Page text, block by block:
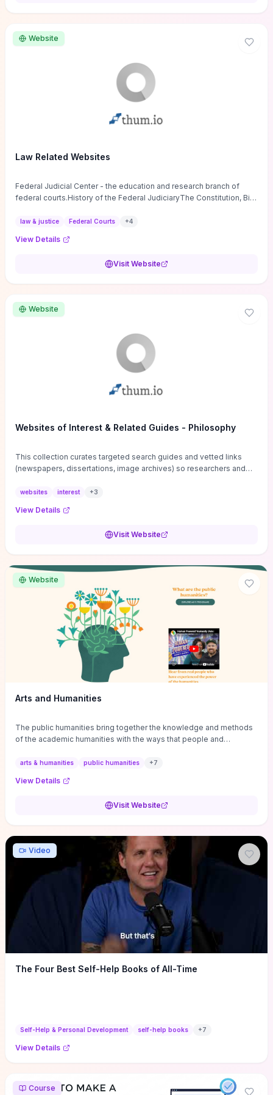
guide supplies the actionable checkpoints and reflection
framework to move from insight to everyday leadership practice.
Website
Law Related Websites
Federal Judicial Center - the education and research branch of
federal courts.History of the Federal JudiciaryThe Constitution, Bill
law & justice Federal Courts +4
View Details
Visit Website
Website
Websites of Interest & Related Guides - Philosophy
This collection curates targeted search guides and vetted links
(newspapers, dissertations, image archives) so researchers and
sources, gray literature, and specialized databases quickly.
and using institutional repositories are paired with directories of
conferences, journals, funding, and mentorship networks. Visit this
reviews, classroom resource discovery, and professional
networking in philosophy.
websites interest +3
View Details
Visit Website
Website
Arts and Humanities
The public humanities bring together the knowledge and methods
of the academic humanities with the ways that people and
arts & humanities public humanities +7
View Details
Visit Website
Video
The Four Best Self-Help Books of All-Time
Self-Help & Personal Development self-help books +7
View Details
Course